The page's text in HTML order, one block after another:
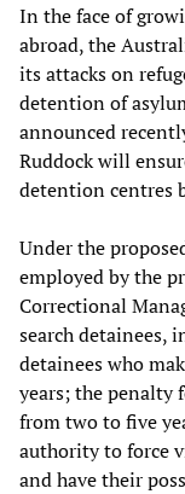
In the face of
abroad, the
its attacks on
detention of
announced
Ruddock will
detention centres
Under the
employed by the
Correctional
search detainees,
detainees who
years; the penalty
from two to five
authority to force
and have their